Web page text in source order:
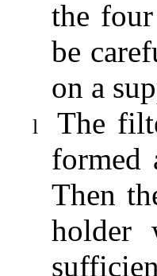
the
be
on a
l
The
formed
Then
holder